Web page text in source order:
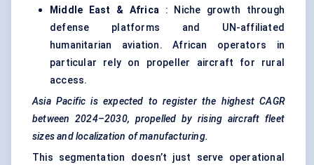
Middle East & Africa : Niche growth through
defense platforms and UN-affiliated
humanitarian aviation. African operators in
particular rely on propeller aircraft for rural
access.
Asia Pacific is expected to register the highest CAGR
between 2024–2030, propelled by rising aircraft fleet
sizes and localization of manufacturing.
This segmentation doesn’t just serve operational